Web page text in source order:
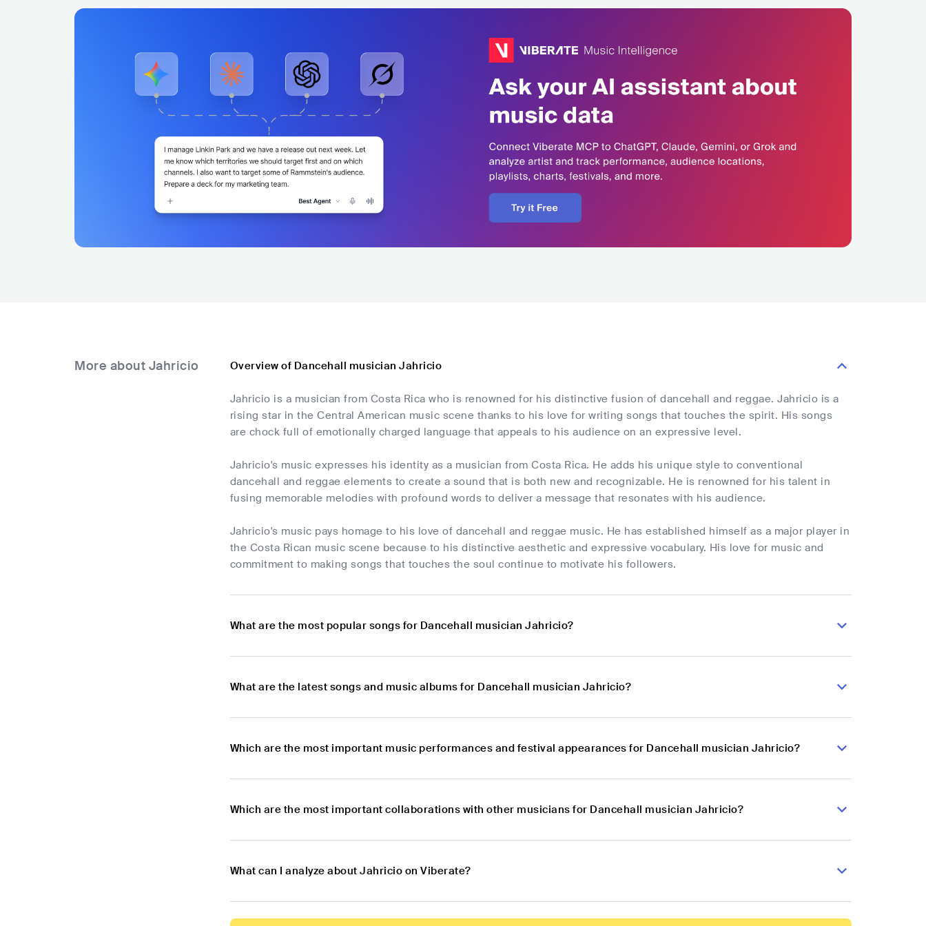
More about Jahricio Overview of Dancehall musician Jahricio
Jahricio is a musician from Costa Rica who is renowned for his distinctive fusion of dancehall and reggae. Jahricio is a
rising star in the Central American music scene thanks to his love for writing songs that touches the spirit. His songs
are chock full of emotionally charged language that appeals to his audience on an expressive level.
Jahricio's music expresses his identity as a musician from Costa Rica. He adds his unique style to conventional
dancehall and reggae elements to create a sound that is both new and recognizable. He is renowned for his talent in
fusing memorable melodies with profound words to deliver a message that resonates with his audience.
Jahricio's music pays homage to his love of dancehall and reggae music. He has established himself as a major player in
the Costa Rican music scene because to his distinctive aesthetic and expressive vocabulary. His love for music and
commitment to making songs that touches the soul continue to motivate his followers.
What are the most popular songs for Dancehall musician Jahricio?
What are the latest songs and music albums for Dancehall musician Jahricio?
Which are the most important music performances and festival appearances for Dancehall musician Jahricio?
Which are the most important collaborations with other musicians for Dancehall musician Jahricio?
What can I analyze about Jahricio on Viberate?